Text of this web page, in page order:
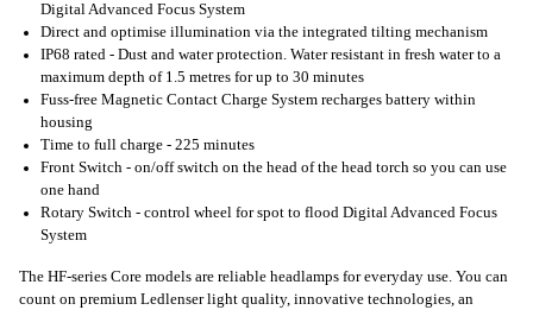
Digital Advanced Focus System
Direct and optimise illumination via the integrated tilting mechanism
IP68 rated - Dust and water protection. Water resistant in fresh water to a
maximum depth of 1.5 metres for up to 30 minutes
Fuss-free Magnetic Contact Charge System recharges battery within
housing
Time to full charge - 225 minutes
Front Switch - on/off switch on the head of the head torch so you can use
one hand
Rotary Switch - control wheel for spot to flood Digital Advanced Focus
System
The HF-series Core models are reliable headlamps for everyday use. You can
count on premium Ledlenser light quality, innovative technologies, an